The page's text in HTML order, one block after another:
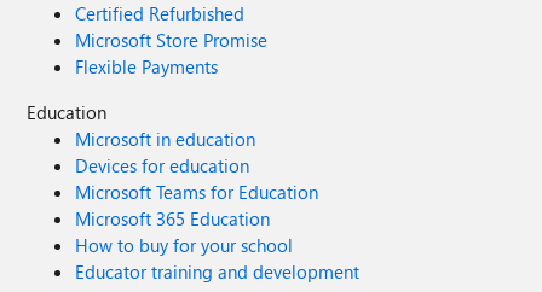
Certified Refurbished
Microsoft Store Promise
Flexible Payments
Education
Microsoft in education
Devices for education
Microsoft Teams for Education
Microsoft 365 Education
How to buy for your school
Educator training and development